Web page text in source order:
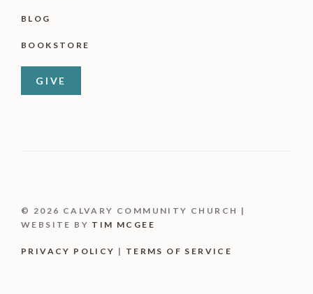
BLOG
BOOKSTORE
GIVE
© 2026 CALVARY COMMUNITY CHURCH |
WEBSITE BY TIM MCGEE
PRIVACY POLICY | TERMS OF SERVICE